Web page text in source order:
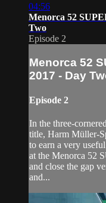
04:56
Menorca 52
Two
Episode 2
Menorca 52
2017 - Day
Episode 2
In the three-
title, Harm Müller-
to earn a very
at the Menorca 52
and close the gap
and...